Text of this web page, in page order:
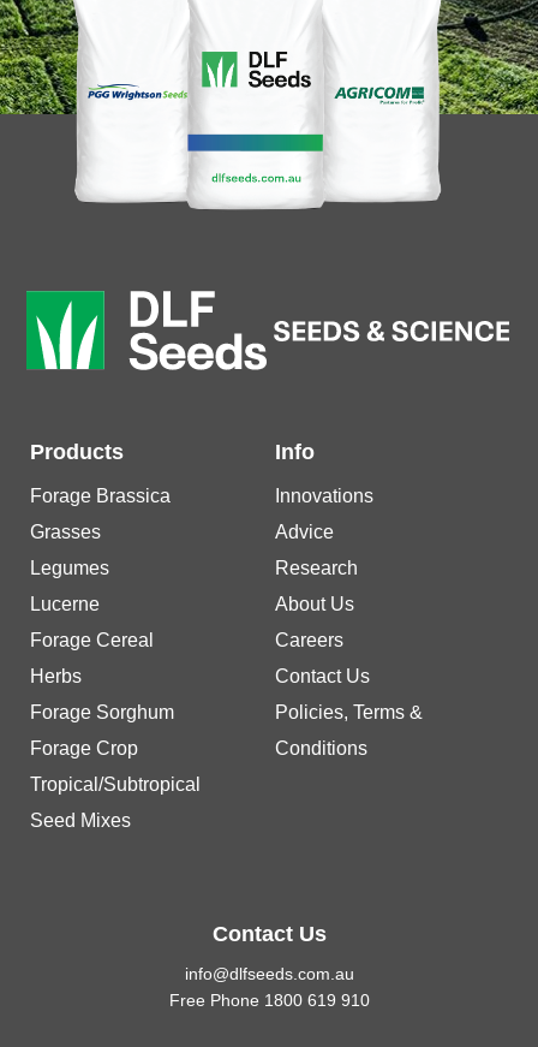
Products
Forage Brassica
Grasses
Legumes
Lucerne
Forage Cereal
Herbs
Forage Sorghum
Forage Crop
Tropical/Subtropical
Seed Mixes
Info
Innovations
Advice
Research
About Us
Careers
Contact Us
Policies, Terms &
Conditions
Contact Us
info@dlfseeds.com.au
Free Phone 1800 619 910